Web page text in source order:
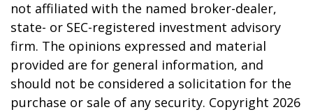
not affiliated with the named broker-dealer,
state- or SEC-registered investment advisory
firm. The opinions expressed and material
provided are for general information, and
should not be considered a solicitation for the
purchase or sale of any security. Copyright 2026